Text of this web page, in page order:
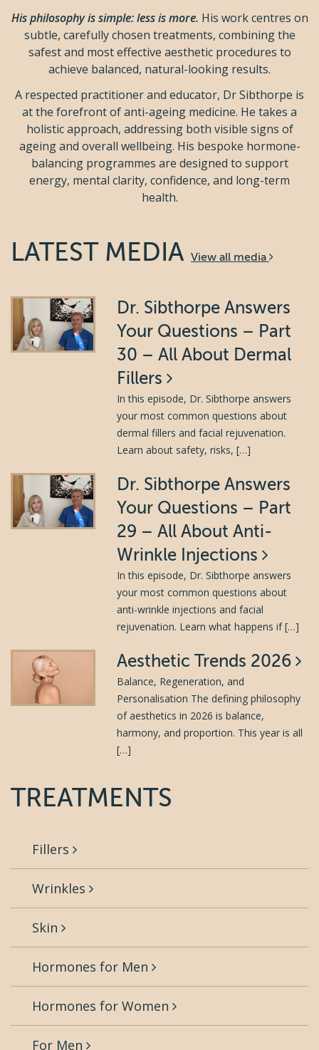
His philosophy is simple: less is more. His work centres on
subtle, carefully chosen treatments, combining the
safest and most effective aesthetic procedures to
achieve balanced, natural-looking results.
A respected practitioner and educator, Dr Sibthorpe is
at the forefront of anti-ageing medicine. He takes a
holistic approach, addressing both visible signs of
ageing and overall wellbeing. His bespoke hormone-
balancing programmes are designed to support
energy, mental clarity, confidence, and long-term
health.
LATEST MEDIA View all media
Dr. Sibthorpe Answers
Your Questions – Part
30 – All About Dermal
Fillers
In this episode, Dr. Sibthorpe answers
your most common questions about
dermal fillers and facial rejuvenation.
Learn about safety, risks, […]
Dr. Sibthorpe Answers
Your Questions – Part
29 – All About Anti-
Wrinkle Injections
In this episode, Dr. Sibthorpe answers
your most common questions about
anti-wrinkle injections and facial
rejuvenation. Learn what happens if […]
Aesthetic Trends 2026
Balance, Regeneration, and
Personalisation The defining philosophy
of aesthetics in 2026 is balance,
harmony, and proportion. This year is all
[…]
TREATMENTS
Fillers
Wrinkles
Skin
Hormones for Men
Hormones for Women
For Men